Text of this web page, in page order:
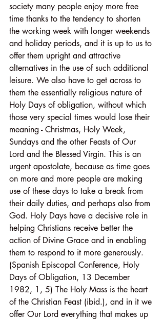
society many people enjoy more free
time thanks to the tendency to shorten
the working week with longer weekends
and holiday periods, and it is up to us to
offer them upright and attractive
alternatives in the use of such additional
leisure. We also have to get across to
them the essentially religious nature of
Holy Days of obligation, without which
those very special times would lose their
meaning - Christmas, Holy Week,
Sundays and the other Feasts of Our
Lord and the Blessed Virgin. This is an
urgent apostolate, because as time goes
on more and more people are making
use of these days to take a break from
their daily duties, and perhaps also from
God. Holy Days have a decisive role in
helping Christians receive better the
action of Divine Grace and in enabling
them to respond to it more generously.
(Spanish Episcopal Conference, Holy
Days of Obligation, 13 December
1982, 1, 5) The Holy Mass is the heart
of the Christian Feast (ibid.), and in it we
offer Our Lord everything that makes up